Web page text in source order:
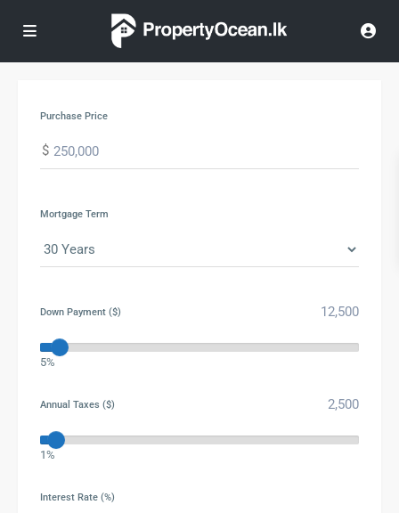
Purchase Price
$
Mortgage Term
Down Payment ($)
5%
Annual Taxes ($)
1%
Interest Rate (%)